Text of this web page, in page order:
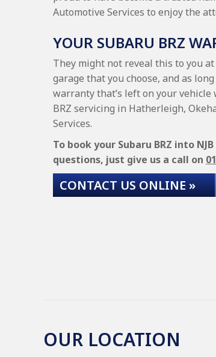
Automotive Services to enjoy the
YOUR SUBARU BRZ
They might not reveal this to you
garage that you choose, and as
warranty that’s left on your
BRZ servicing in Hatherleigh,
Services.
To book your Subaru BRZ into
questions, just give us a call on
CONTACT US ONLINE »
OUR LOCATION